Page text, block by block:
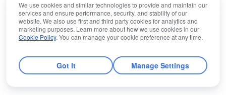
We use cookies and similar technologies to provide and maintain our
services and ensure performance, security, and stability of our
website. We also use first and third party cookies for analytics and
marketing purposes. Learn more about how we use cookies in our
Cookie Policy. You can manage your cookie preference at any time.
Got It Manage Settings